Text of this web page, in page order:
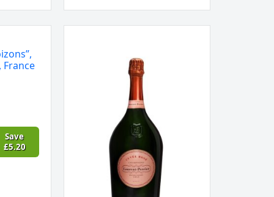
France
Save
£5.20
Champagne